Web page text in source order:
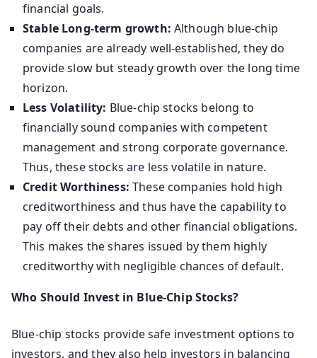
financial goals.
Stable Long-term growth: Although blue-chip
companies are already well-established, they do
provide slow but steady growth over the long time
horizon.
Less Volatility: Blue-chip stocks belong to
financially sound companies with competent
management and strong corporate governance.
Thus, these stocks are less volatile in nature.
Credit Worthiness: These companies hold high
creditworthiness and thus have the capability to
pay off their debts and other financial obligations.
This makes the shares issued by them highly
creditworthy with negligible chances of default.
Who Should Invest in Blue-Chip Stocks?
Blue-chip stocks provide safe investment options to
investors, and they also help investors in balancing